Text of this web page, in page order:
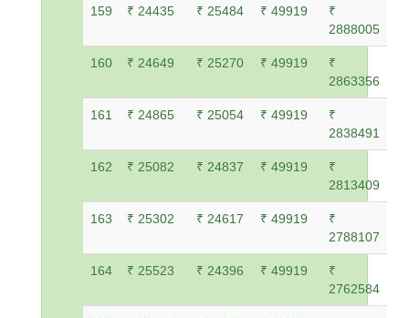
159 ₹ 24435 ₹ 25484 ₹ 49919
₹
2888005
160 ₹ 24649 ₹ 25270 ₹ 49919
₹
2863356
161 ₹ 24865 ₹ 25054 ₹ 49919
₹
2838491
162 ₹ 25082 ₹ 24837 ₹ 49919
₹
2813409
163 ₹ 25302 ₹ 24617 ₹ 49919
₹
2788107
164 ₹ 25523 ₹ 24396 ₹ 49919
₹
2762584